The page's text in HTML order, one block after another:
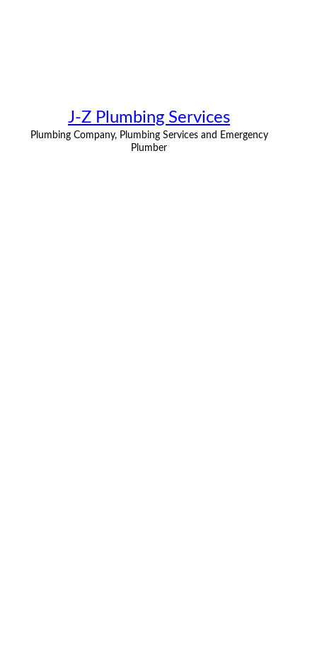
J-Z Plumbing Services
Plumbing Company, Plumbing Services and Emergency
Plumber